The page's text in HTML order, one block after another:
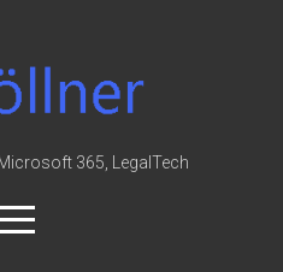
365, LegalTech